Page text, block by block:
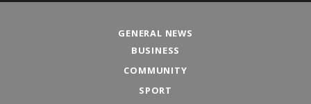
GENERAL NEWS
BUSINESS
COMMUNITY
SPORT